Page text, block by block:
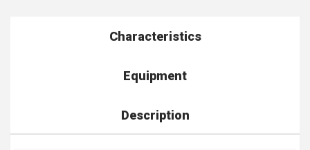
Characteristics
Equipment
Description